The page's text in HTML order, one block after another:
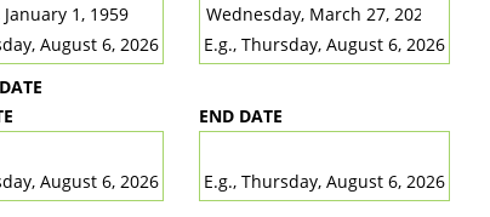
August 6, 2026
DATE
E.g., Thursday, August 6, 2026
August 6, 2026
END DATE
E.g., Thursday, August 6, 2026